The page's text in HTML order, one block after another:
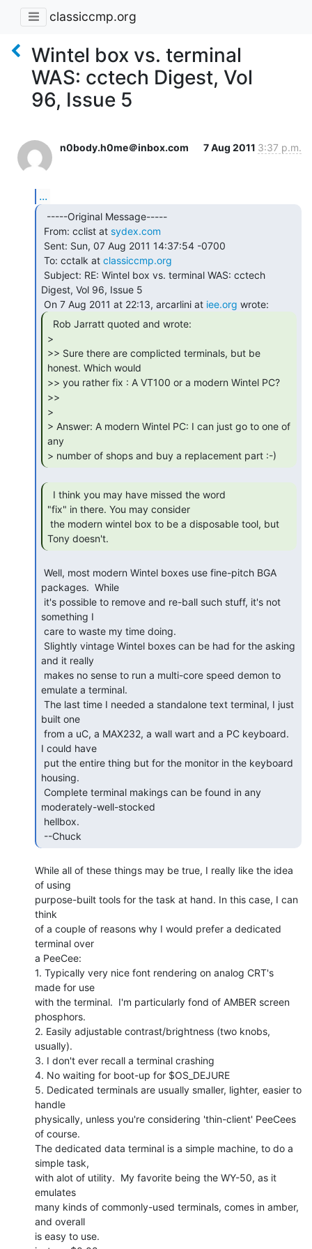
classiccmp.org
Wintel box vs. terminal
WAS: cctech Digest, Vol
96, Issue 5
n0body.h0me＠inbox.com 7 Aug 2011 3:37 p.m.
...
From: cclist at sydex.com
To: cctalk at classiccmp.org
Digest, Vol 96, Issue 5
On 7 Aug 2011 at 22:13, arcarlini at iee.org
>
>> Sure there are complicted terminals, but be
honest. Which would
>> you rather fix : A VT100 or a modern Wintel PC?
>>
>
> Answer: A modern Wintel PC: I can just go to one of
any
> number of shops and buy a replacement part :-)
"fix" in there. You may consider
Tony doesn't.
packages.  While
something I
and it really
emulate a terminal.
built one
I could have
housing.
moderately-well-stocked
--Chuck
While all of these things may be true, I really like the idea
of using
purpose-built tools for the task at hand. In this case, I can
think
of a couple of reasons why I would prefer a dedicated
terminal over
a PeeCee:
1. Typically very nice font rendering on analog CRT's
made for use
with the terminal.  I'm particularly fond of AMBER screen
phosphors.
2. Easily adjustable contrast/brightness (two knobs,
usually).
3. I don't ever recall a terminal crashing
4. No waiting for boot-up for $OS_DEJURE
5. Dedicated terminals are usually smaller, lighter, easier to
handle
physically, unless you're considering 'thin-client' PeeCees
of course.
The dedicated data terminal is a simple machine, to do a
simple task,
with alot of utility.  My favorite being the WY-50, as it
emulates
many kinds of commonly-used terminals, comes in amber,
and overall
is easy to use.